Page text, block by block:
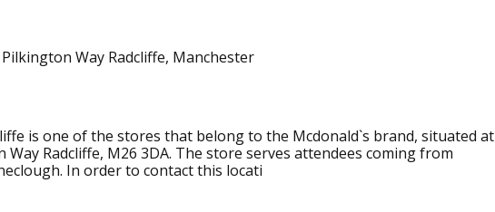
Way Radcliffe, Manchester
is one of the stores that belong to the Mcdonald`s brand, situated at
Way Radcliffe, M26 3DA. The store serves attendees coming from
In order to contact this locati